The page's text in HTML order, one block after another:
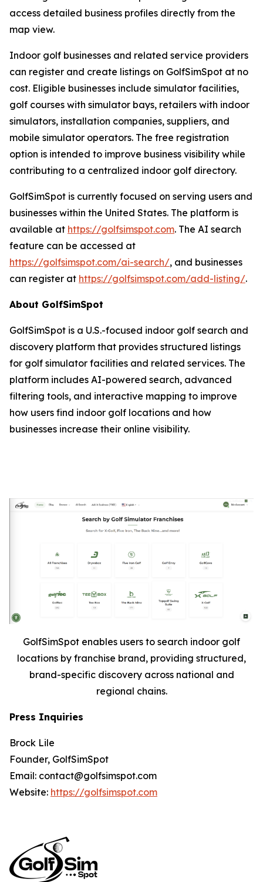
access detailed business profiles directly from the
map view.
Indoor golf businesses and related service providers
can register and create listings on GolfSimSpot at no
cost. Eligible businesses include simulator facilities,
golf courses with simulator bays, retailers with indoor
simulators, installation companies, suppliers, and
mobile simulator operators. The free registration
option is intended to improve business visibility while
contributing to a centralized indoor golf directory.
GolfSimSpot is currently focused on serving users and
businesses within the United States. The platform is
available at https://golfsimspot.com. The AI search
feature can be accessed at
https://golfsimspot.com/ai-search/, and businesses
can register at https://golfsimspot.com/add-listing/.
About GolfSimSpot
GolfSimSpot is a U.S.-focused indoor golf search and
discovery platform that provides structured listings
for golf simulator facilities and related services. The
platform includes AI-powered search, advanced
filtering tools, and interactive mapping to improve
how users find indoor golf locations and how
businesses increase their online visibility.
GolfSimSpot enables users to search indoor golf
locations by franchise brand, providing structured,
brand-specific discovery across national and
regional chains.
Press Inquiries
Brock Lile
Founder, GolfSimSpot
Email: contact@golfsimspot.com
Website: https://golfsimspot.com